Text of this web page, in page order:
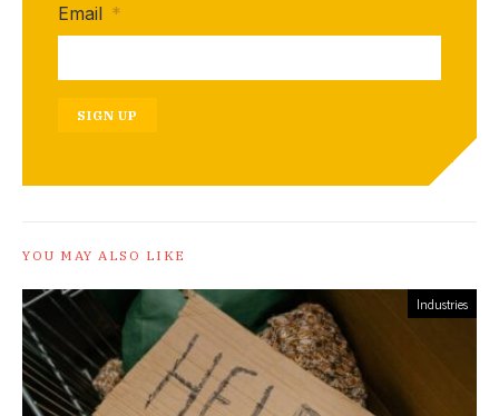
Email *
SIGN UP
YOU MAY ALSO LIKE
Industries